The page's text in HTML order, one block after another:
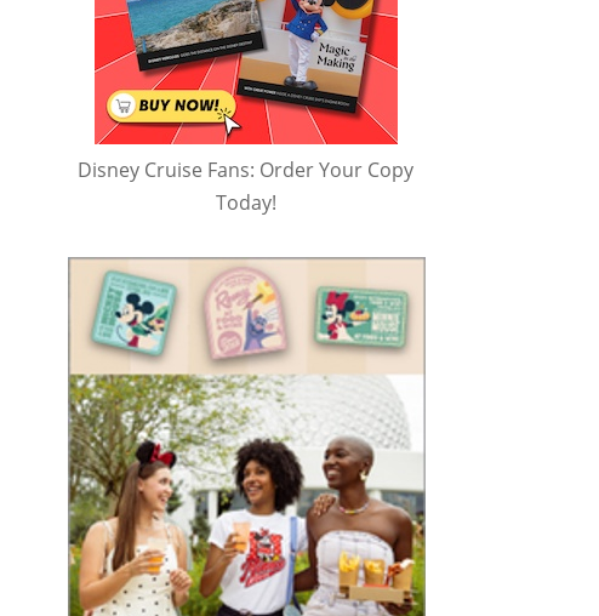
Disney Cruise Fans: Order Your Copy
Today!